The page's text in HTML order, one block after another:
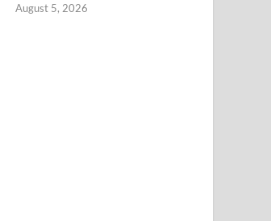
August 5, 2026